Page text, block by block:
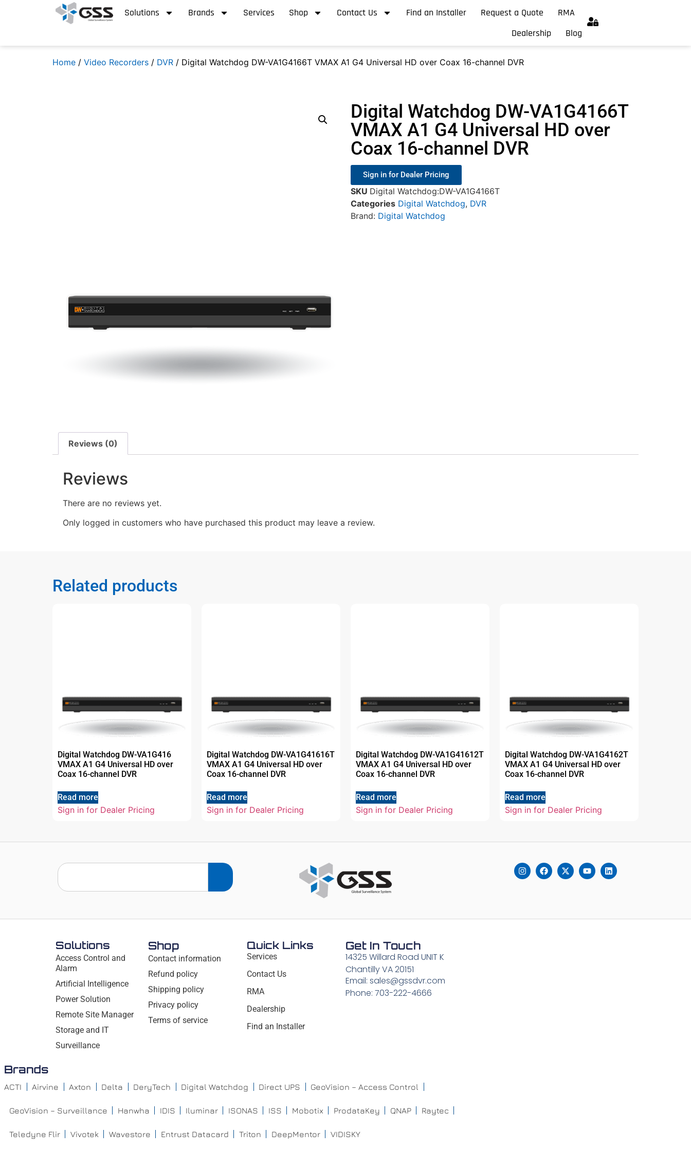
Solutions Brands Services Shop Contact Us Find an Installer Request a Quote
RMA
Dealership
Blog
Home / Video Recorders / DVR / Digital Watchdog DW-VA1G4166T VMAX A1 G4 Universal HD over Coax 16-channel DVR
Digital Watchdog DW-VA1G4166T
VMAX A1 G4 Universal HD over
Coax 16-channel DVR
Sign in for Dealer Pricing
SKU Digital Watchdog:DW-VA1G4166T
Categories Digital Watchdog, DVR
Brand: Digital Watchdog
Reviews (0)
Reviews
There are no reviews yet.
Only logged in customers who have purchased this product may leave a review.
Related products
Digital Watchdog DW-VA1G416
VMAX A1 G4 Universal HD over
Coax 16-channel DVR
Read more
Sign in for Dealer Pricing
Digital Watchdog DW-VA1G41616T
VMAX A1 G4 Universal HD over
Coax 16-channel DVR
Read more
Sign in for Dealer Pricing
Digital Watchdog DW-VA1G41612T
VMAX A1 G4 Universal HD over
Coax 16-channel DVR
Read more
Sign in for Dealer Pricing
Digital Watchdog DW-VA1G4162T
VMAX A1 G4 Universal HD over
Coax 16-channel DVR
Read more
Sign in for Dealer Pricing
Solutions
Access Control and
Alarm
Artificial Intelligence
Power Solution
Remote Site Manager
Storage and IT
Surveillance
Shop
Contact information
Refund policy
Shipping policy
Privacy policy
Terms of service
Quick Links
Services
Contact Us
RMA
Dealership
Find an Installer
Get In Touch
14325 Willard Road UNIT K
Chantilly VA 20151
Email: sales@gssdvr.com
Phone: 703-222-4666
Brands
ACTI Airvine Axton Delta DeryTech Digital Watchdog Direct UPS GeoVision – Access Control
GeoVision – Surveillance Hanwha IDIS Iluminar ISONAS ISS Mobotix ProdataKey QNAP Raytec
Teledyne Flir Vivotek Wavestore Entrust Datacard Triton DeepMentor VIDISKY